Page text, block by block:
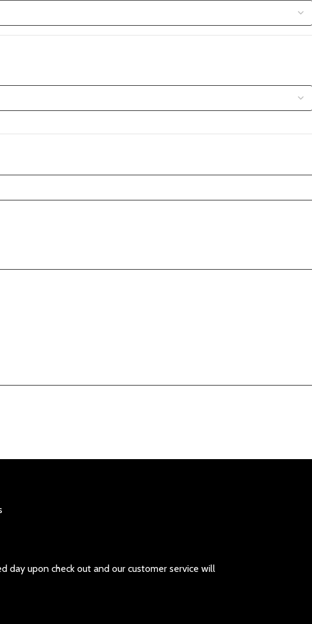
upon check out and our customer service will